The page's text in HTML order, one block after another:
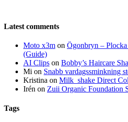
Latest comments
Moto x3m on Ögonbryn –
(Guide)
AI Clips on Bobby’s Haircare
Mi on Snabb vardagssminkning
Kristina on Milk_shake Direct
Irén on Zuii Organic Foundation
Tags